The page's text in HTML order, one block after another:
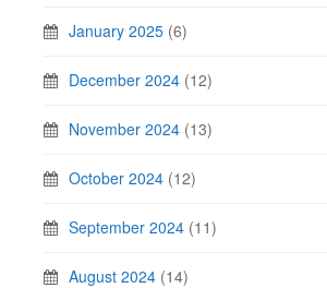
January 2025 (6)
December 2024 (12)
November 2024 (13)
October 2024 (12)
September 2024 (11)
August 2024 (14)